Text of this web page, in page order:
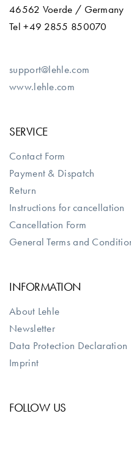
46562 Voerde / Germany
Tel +49 2855 850070
support@lehle.com
www.lehle.com
SERVICE
Contact Form
Payment & Dispatch
Return
Instructions for cancellation
Cancellation Form
General Terms and
INFORMATION
About Lehle
Newsletter
Data Protection Declaration
Imprint
FOLLOW US